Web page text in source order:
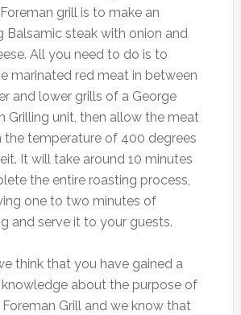
grill is to make an
Balsamic steak with onion and
All you need to do is to
marinated red meat in between
and lower grills of a George
Grilling unit, then allow the meat
the temperature of 400 degrees
It will take around 10 minutes
the entire roasting process,
one to two minutes of
and serve it to your guests.
think that you have gained a
about the purpose of
Grill and we know that